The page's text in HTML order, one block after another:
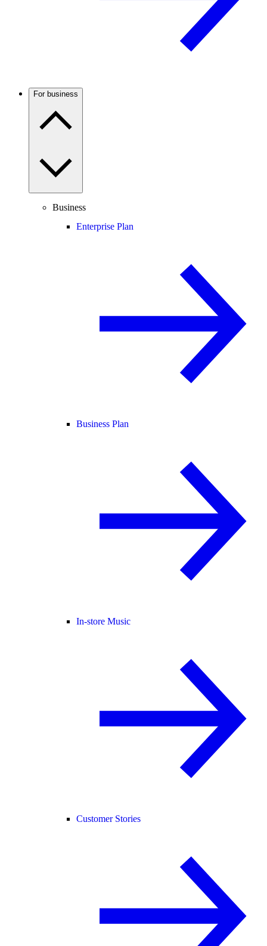
For business
Business
Enterprise Plan
Business Plan
In-store Music
Customer Stories